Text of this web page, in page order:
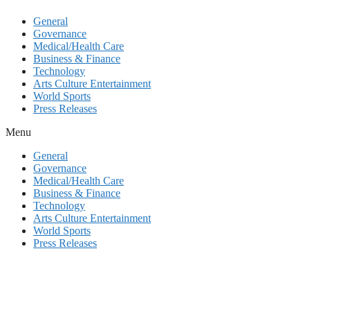
General
Governance
Medical/Health Care
Business & Finance
Technology
Arts Culture Entertainment
World Sports
Press Releases
Menu
General
Governance
Medical/Health Care
Business & Finance
Technology
Arts Culture Entertainment
World Sports
Press Releases